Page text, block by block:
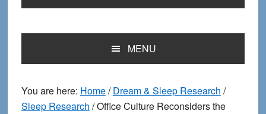
MENU
You are here: Home/ Dream & Sleep Research /
Sleep Research /Office Culture Reconsiders the